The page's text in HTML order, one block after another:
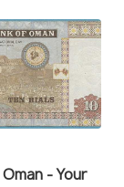
- Your